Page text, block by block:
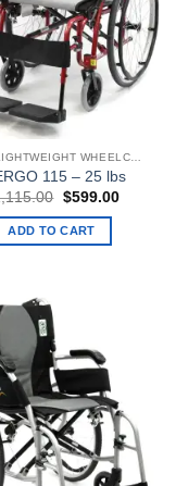
115 – 25 lbs
Original
was:
$1,115.00.
$599.00Current
ADD TO CART